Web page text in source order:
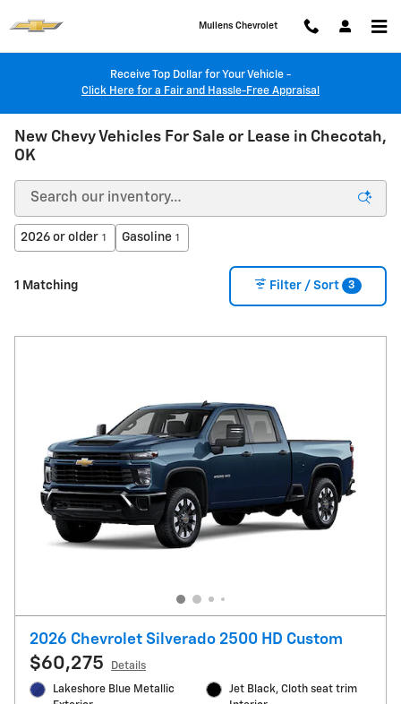
Mullens Chevrolet
Receive Top Dollar for Your Vehicle -
Click Here for a Fair and Hassle-Free Appraisal
New Chevy Vehicles For Sale or Lease in Checotah,
OK
2026 or older 1 Gasoline 1
1 Matching Filter / Sort 3
2026 Chevrolet Silverado 2500 HD Custom
$60,275
Details
Lakeshore Blue Metallic
Jet Black, Cloth seat trim